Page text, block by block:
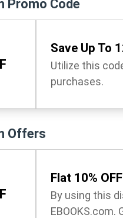
Promo Code
Save Up To
Utilize this
purchases.
Offers
Flat 10%
By using this
EBOOKS.com.